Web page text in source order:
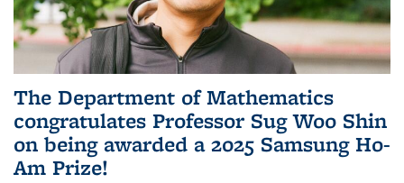
The Department of Mathematics
congratulates Professor Sug Woo Shin
on being awarded a 2025 Samsung Ho-
Am Prize!